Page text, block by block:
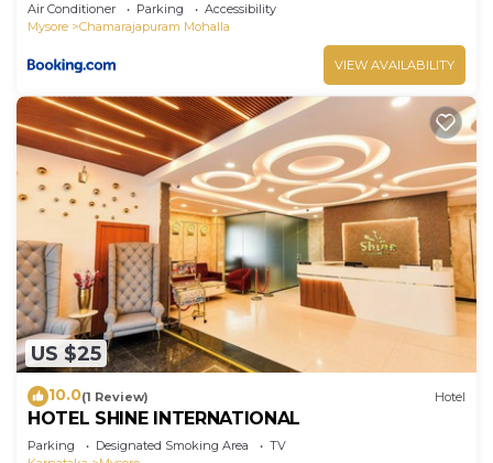
Air Conditioner Parking
Accessibility
Mysore
Chamarajapuram Mohalla
VIEW AVAILABILITY
US $25
10.0(1 Review) Hotel
HOTEL SHINE INTERNATIONAL
Parking Designated Smoking Area
TV